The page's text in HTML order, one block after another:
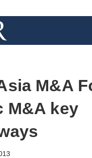
M&A
M&A key